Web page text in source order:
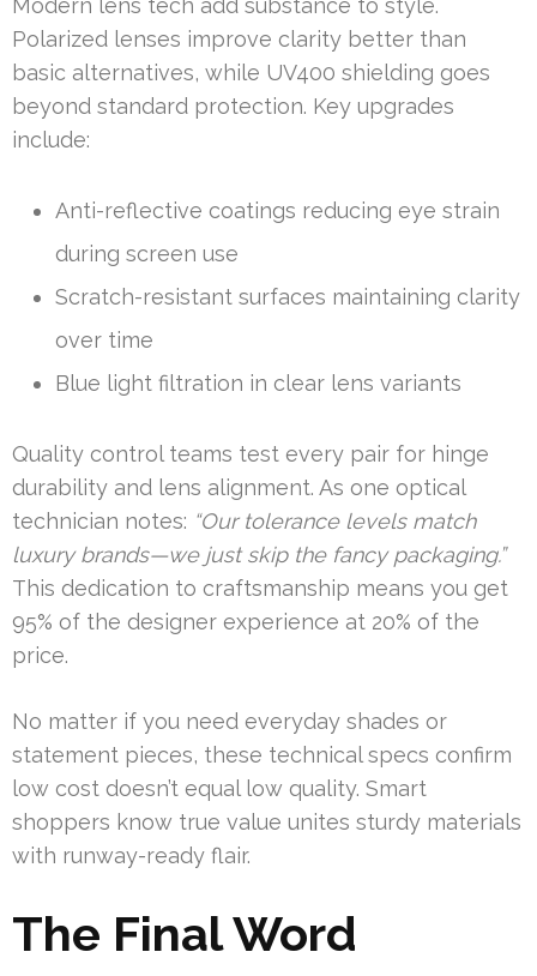
Modern lens tech add substance to style.
Polarized lenses improve clarity better than
basic alternatives, while UV400 shielding goes
beyond standard protection. Key upgrades
include:
Anti-reflective coatings reducing eye strain
during screen use
Scratch-resistant surfaces maintaining clarity
over time
Blue light filtration in clear lens variants
Quality control teams test every pair for hinge
durability and lens alignment. As one optical
technician notes: “Our tolerance levels match
luxury brands—we just skip the fancy packaging.”
This dedication to craftsmanship means you get
95% of the designer experience at 20% of the
price.
No matter if you need everyday shades or
statement pieces, these technical specs confirm
low cost doesn’t equal low quality. Smart
shoppers know true value unites sturdy materials
with runway-ready flair.
The Final Word